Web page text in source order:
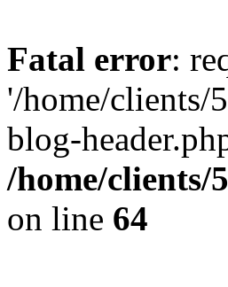
Fatal error:
'/home/clients/
blog-
/home/clients/
on line 64